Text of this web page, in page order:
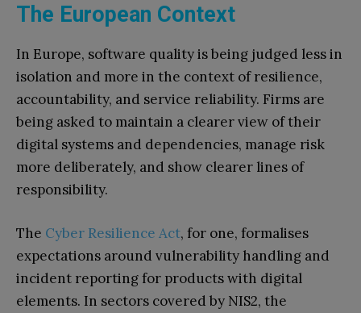
The European Context
In Europe, software quality is being judged less in
isolation and more in the context of resilience,
accountability, and service reliability. Firms are
being asked to maintain a clearer view of their
digital systems and dependencies, manage risk
more deliberately, and show clearer lines of
responsibility.
The Cyber Resilience Act, for one, formalises
expectations around vulnerability handling and
incident reporting for products with digital
elements. In sectors covered by NIS2, the